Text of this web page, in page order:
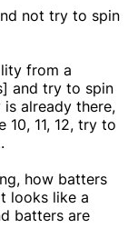
not try to spin
from a
and try to spin
already there,
11, 12, try to
how batters
looks like a
batters are